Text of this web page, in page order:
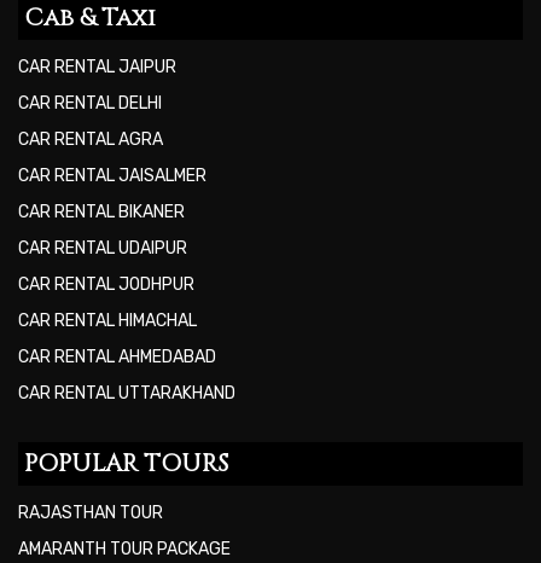
Cab & Taxi
CAR RENTAL JAIPUR
CAR RENTAL DELHI
CAR RENTAL AGRA
CAR RENTAL JAISALMER
CAR RENTAL BIKANER
CAR RENTAL UDAIPUR
CAR RENTAL JODHPUR
CAR RENTAL HIMACHAL
CAR RENTAL AHMEDABAD
CAR RENTAL UTTARAKHAND
POPULAR TOURS
RAJASTHAN TOUR
AMARANTH TOUR PACKAGE